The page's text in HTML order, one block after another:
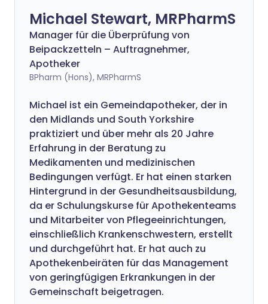
Michael Stewart, MRPharmS
Manager für die Überprüfung von
Beipackzetteln – Auftragnehmer,
Apotheker
BPharm (Hons), MRPharmS
Michael ist ein Gemeindapotheker, der in
den Midlands und South Yorkshire
praktiziert und über mehr als 20 Jahre
Erfahrung in der Beratung zu
Medikamenten und medizinischen
Bedingungen verfügt. Er hat einen starken
Hintergrund in der Gesundheitsausbildung,
da er Schulungskurse für Apothekenteams
und Mitarbeiter von Pflegeeinrichtungen,
einschließlich Krankenschwestern, erstellt
und durchgeführt hat. Er hat auch zu
Apothekenbeiräten für das Management
von geringfügigen Erkrankungen in der
Gemeinschaft beigetragen.